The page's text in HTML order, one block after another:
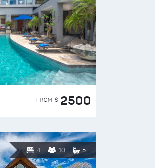
FROM $ 2500
4 10 5